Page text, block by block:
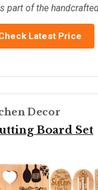
part of the
Latest Price
Decor
Board Set